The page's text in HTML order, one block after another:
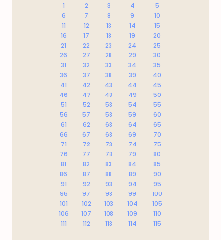
1 2 3 4
5
6
7 8 9
10
11
12 13 14
15
16
17 18 19
20
21
22 23 24
25
26
27 28 29
30
31
32 33 34
35
36
37 38 39
40
41
42 43 44
45
46
47 48 49
50
51
52 53 54
55
56
57 58 59
60
61
62 63 64
65
66
67 68 69
70
71
72 73 74
75
76
77 78 79
80
81
82 83 84
85
86
87 88 89
90
91
92 93 94
95
96
97 98 99
100
101
102 103 104
105
106
107 108 109
110
111
112 113 114 115